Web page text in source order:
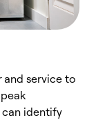
service to
identify